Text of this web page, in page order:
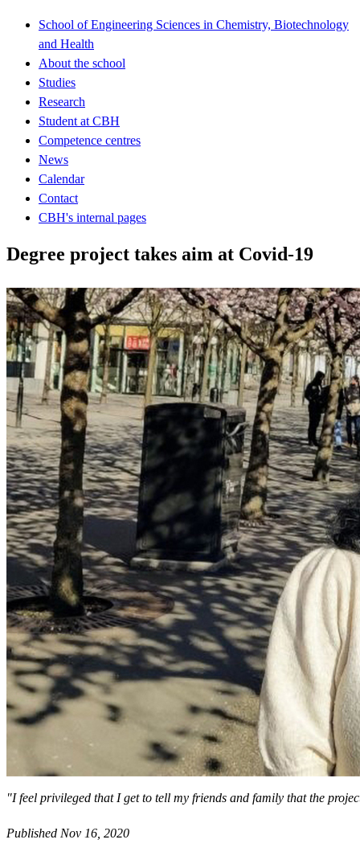
School of Engineering Sciences in Chemistry, Biotechnology
and Health
About the school
Studies
Research
Student at CBH
Competence centres
News
Calendar
Contact
CBH's internal pages
Degree project takes aim at Covid-19
"I feel privileged that I get to tell my friends and family that the
Published Nov 16, 2020